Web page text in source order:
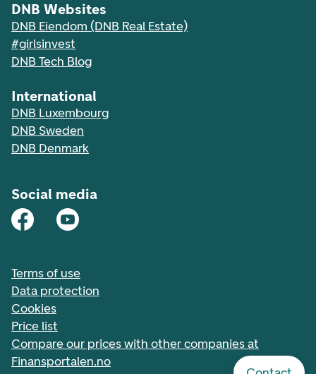
DNB Websites
DNB Eiendom (DNB Real Estate)
#girlsinvest
DNB Tech Blog
International
DNB Luxembourg
DNB Sweden
DNB Denmark
Social media
Terms of use
Data protection
Cookies
Price list
Compare our prices with other companies at
Finansportalen.no